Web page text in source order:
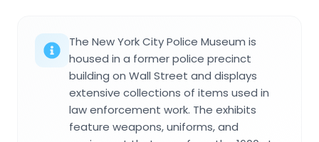
The New York City Police Museum is
housed in a former police precinct
building on Wall Street and displays
extensive collections of items used in
law enforcement work. The exhibits
feature weapons, uniforms, and